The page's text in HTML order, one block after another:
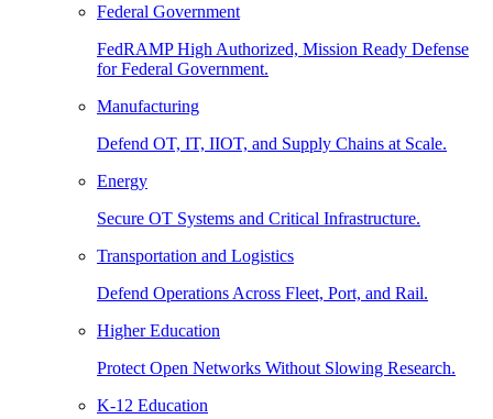
Federal Government
FedRAMP High Authorized, Mission Ready Defense
for Federal Government.
Manufacturing
Defend OT, IT, IIOT, and Supply Chains at Scale.
Energy
Secure OT Systems and Critical Infrastructure.
Transportation and Logistics
Defend Operations Across Fleet, Port, and Rail.
Higher Education
Protect Open Networks Without Slowing Research.
K-12 Education